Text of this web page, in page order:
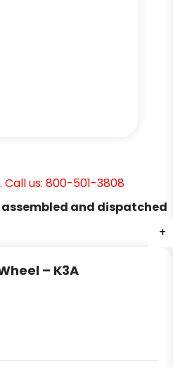
+
+
+
+
Call us: 800-501-3808
and dispatched
– K3A